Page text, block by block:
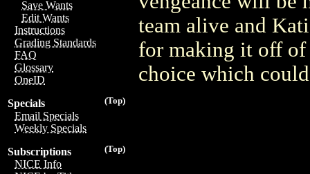
Save Wants
Edit Wants
Instructions
Grading Standards
FAQ
Glossary
OneID
(Top)
Specials
Email Specials
Weekly Specials
(Top)
Subscriptions
NICE Info
team alive and
for making it off of
choice which